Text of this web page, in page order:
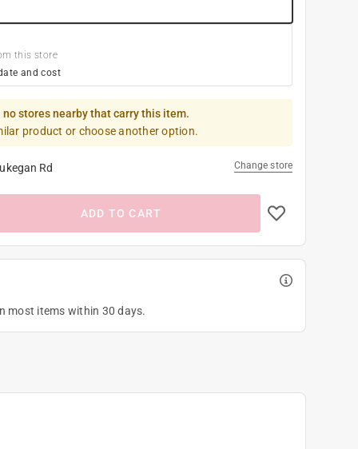
this store
and cost
no stores nearby that carry this item.
product or choose another option.
Rd Change store
ADD TO CART
most items within 30 days.